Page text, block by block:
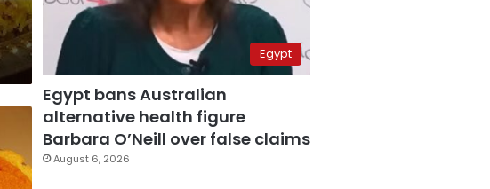
Egypt
Egypt bans Australian
alternative health figure
Barbara O’Neill over false claims
August 6, 2026